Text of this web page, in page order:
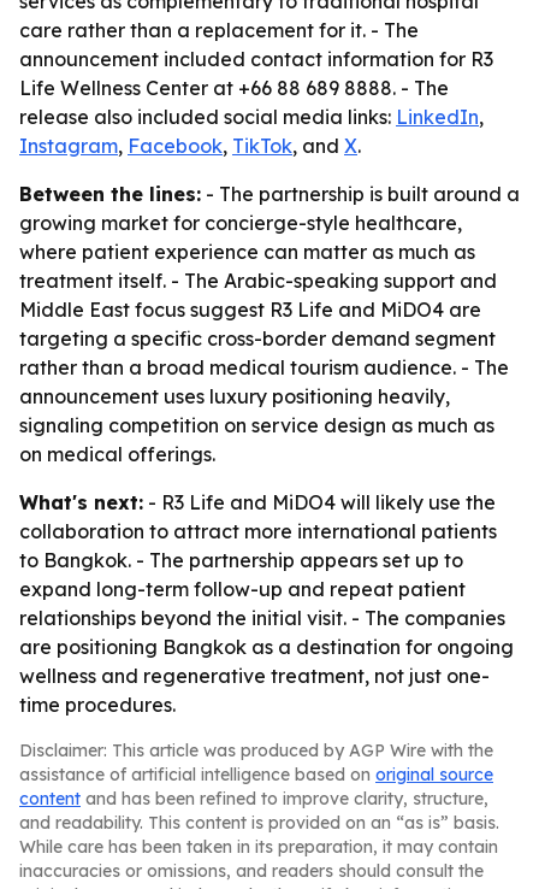
care rather than a replacement for it. - The
announcement included contact information for R3
Life Wellness Center at +66 88 689 8888. - The
release also included social media links: LinkedIn,
Instagram, Facebook, TikTok, and X.
Between the lines: - The partnership is built around a
growing market for concierge-style healthcare,
where patient experience can matter as much as
treatment itself. - The Arabic-speaking support and
Middle East focus suggest R3 Life and MiDO4 are
targeting a specific cross-border demand segment
rather than a broad medical tourism audience. - The
announcement uses luxury positioning heavily,
signaling competition on service design as much as
on medical offerings.
What's next: - R3 Life and MiDO4 will likely use the
collaboration to attract more international patients
to Bangkok. - The partnership appears set up to
expand long-term follow-up and repeat patient
relationships beyond the initial visit. - The companies
are positioning Bangkok as a destination for ongoing
wellness and regenerative treatment, not just one-
time procedures.
Disclaimer: This article was produced by AGP Wire with the
assistance of artificial intelligence based on original source
content and has been refined to improve clarity, structure,
and readability. This content is provided on an “as is” basis.
While care has been taken in its preparation, it may contain
inaccuracies or omissions, and readers should consult the